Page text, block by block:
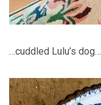
…cuddled Lulu’s dog…